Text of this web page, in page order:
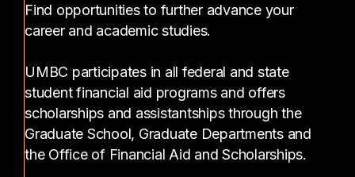
Find opportunities to further advance your
career and academic studies.
UMBC participates in all federal and state
student financial aid programs and offers
scholarships and assistantships through the
Graduate School, Graduate Departments and
the Office of Financial Aid and Scholarships.